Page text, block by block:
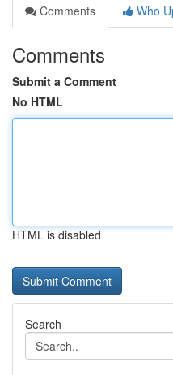
Comments
Who
Comments
Submit a Comment
No HTML
HTML is disabled
Search